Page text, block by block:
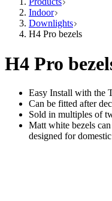
Indoor
Downlights
H4 Pro bezels
H4 Pro
Easy Install with the
Can be fitted after
Sold in multiples of
Matt white bezels
designed for